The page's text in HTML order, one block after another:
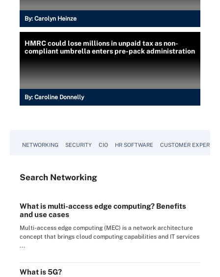
By: Carolyn Heinze
HMRC could lose millions in unpaid tax as non-
compliant umbrella enters pre-pack administration
By: Caroline Donnelly
NETWORKING SECURITY CIO HR SOFTWARE CUSTOMER
Search Networking
What is multi-access edge computing? Benefits
and use cases
Multi-access edge computing (MEC) is a network architecture
concept that brings cloud computing capabilities and IT services
...
What is 5G?